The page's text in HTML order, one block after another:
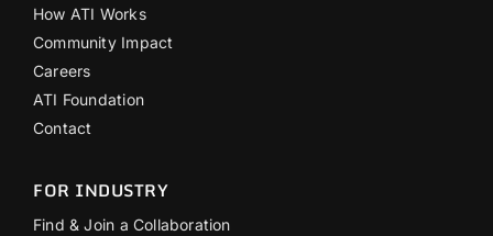
How ATI Works
Community Impact
Careers
ATI Foundation
Contact
FOR INDUSTRY
Find & Join a Collaboration